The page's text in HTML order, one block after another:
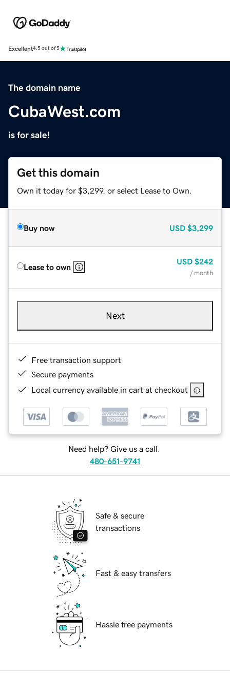
Excellent4.5 out of 5
The domain name
CubaWest.com
is for sale!
Get this domain
Own it today for $3,299, or select Lease to Own.
Buy now USD $3,299
Lease to own
USD $242
/ month
Next
Free transaction support
Secure payments
Local currency available in cart at checkout
Need help? Give us a call.
480-651-9741
Safe & secure
transactions
Fast & easy transfers
Hassle free payments